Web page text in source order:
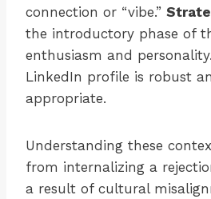
connection or “vibe.”
the introductory phase of
enthusiasm and
LinkedIn profile is robust
appropriate.
Understanding these
from internalizing a
a result of cultural